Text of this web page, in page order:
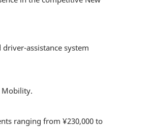
assistance system
Mobility.
ranging from ¥230,000 to